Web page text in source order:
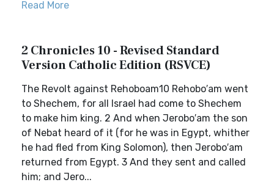
Read More
2 Chronicles 10 - Revised Standard
Version Catholic Edition (RSVCE)
The Revolt against Rehoboam10 Rehobo′am went
to Shechem, for all Israel had come to Shechem
to make him king. 2 And when Jerobo′am the son
of Nebat heard of it (for he was in Egypt, whither
he had fled from King Solomon), then Jerobo′am
returned from Egypt. 3 And they sent and called
him; and Jero...